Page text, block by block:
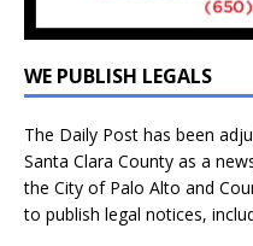
WE PUBLISH LEGALS
The Daily Post has been
Santa Clara County as a
the City of Palo Alto and
to publish legal notices,